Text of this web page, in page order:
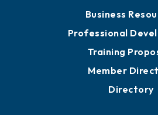
Business
Professional
Training
Member
Directory